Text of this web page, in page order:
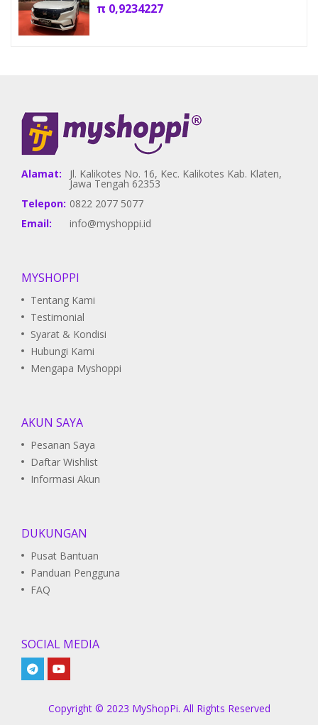
π 0,9234227
Alamat: Jl. Kalikotes No. 16, Kec. Kalikotes Kab. Klaten,
Jawa Tengah 62353
Telepon: 0822 2077 5077
Email:
info@myshoppi.id
MYSHOPPI
Tentang Kami
Testimonial
Syarat & Kondisi
Hubungi Kami
Mengapa Myshoppi
AKUN SAYA
Pesanan Saya
Daftar Wishlist
Informasi Akun
DUKUNGAN
Pusat Bantuan
Panduan Pengguna
FAQ
SOCIAL MEDIA
Copyright © 2023 MyShopPi. All Rights Reserved